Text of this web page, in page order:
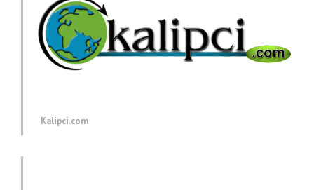
Kalipci.com